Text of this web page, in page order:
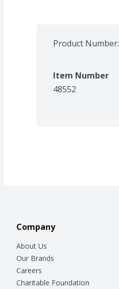
Product Number:
Item Number
48552
Company
About Us
Our Brands
Careers
Charitable Foundation